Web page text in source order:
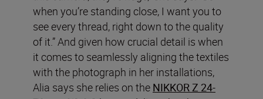
when you’re standing close, I want you to
see every thread, right down to the quality
of it.” And given how crucial detail is when
it comes to seamlessly aligning the textiles
with the photograph in her installations,
Alia says she relies on the NIKKOR Z 24-